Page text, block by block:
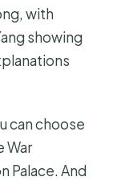
with
showing
can choose
War
Palace. And